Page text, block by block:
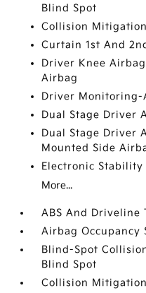
Blind Spot
Collision
Curtain 1st And
Driver Knee
Airbag
Driver Monitoring-
Dual Stage Driver
Dual Stage Driver
Mounted Side
Electronic Stability
More...
ABS And Driveline
Airbag Occupancy
Blind-Spot
Blind Spot
Collision